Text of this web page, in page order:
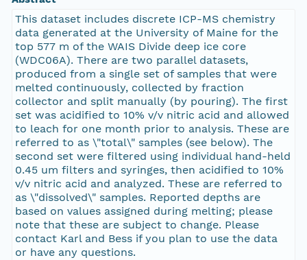
This dataset includes discrete ICP-MS chemistry
data generated at the University of Maine for the
top 577 m of the WAIS Divide deep ice core
(WDC06A). There are two parallel datasets,
produced from a single set of samples that were
melted continuously, collected by fraction
collector and split manually (by pouring). The first
set was acidified to 10% v/v nitric acid and allowed
to leach for one month prior to analysis. These are
referred to as \"total\" samples (see below). The
second set were filtered using individual hand-held
0.45 um filters and syringes, then acidified to 10%
v/v nitric acid and analyzed. These are referred to
as \"dissolved\" samples. Reported depths are
based on values assigned during melting; please
note that these are subject to change. Please
contact Karl and Bess if you plan to use the data
or have any questions.